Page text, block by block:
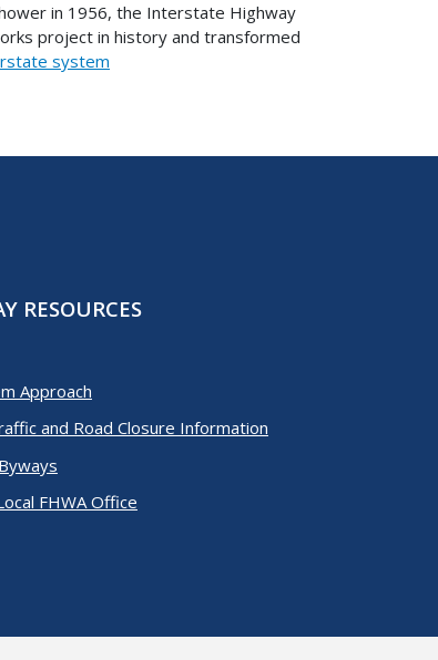
in 1956, the Interstate Highway
project in history and transformed
system
RESOURCES
Approach
and Road Closure Information
FHWA Office